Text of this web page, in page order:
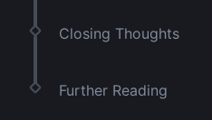
Closing Thoughts
Further Reading